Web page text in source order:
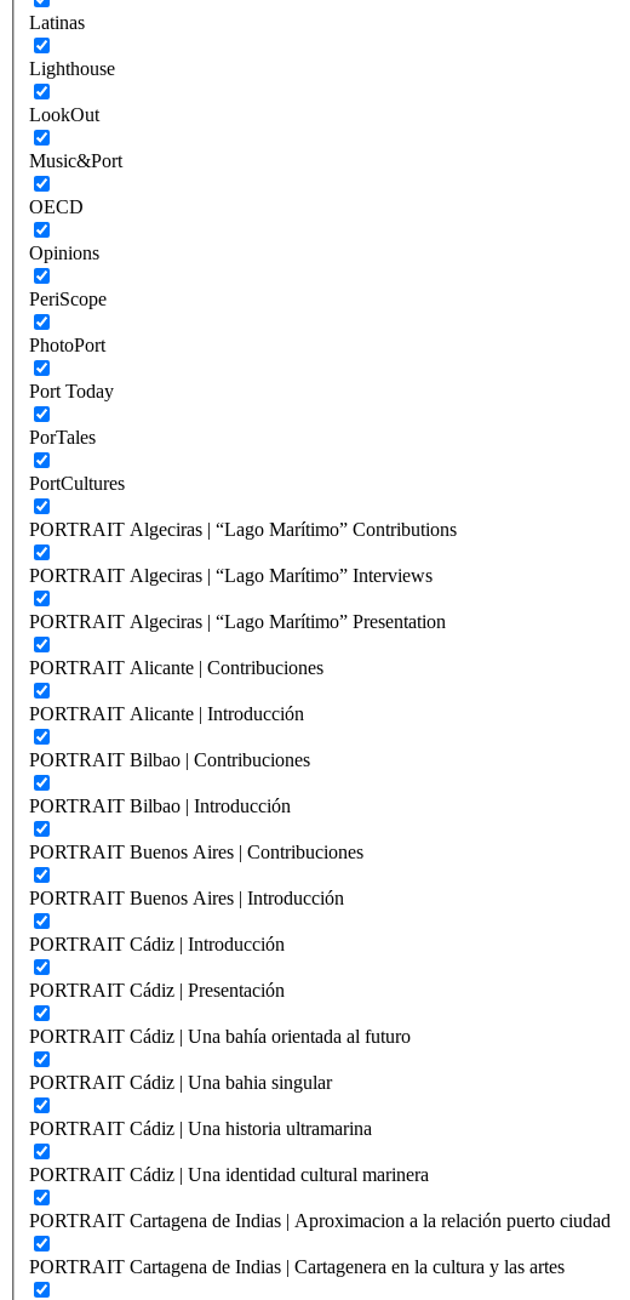
Latinas
Lighthouse
LookOut
Music&Port
OECD
Opinions
PeriScope
PhotoPort
Port Today
PorTales
PortCultures
PORTRAIT Algeciras | “Lago Marítimo” Contributions
PORTRAIT Algeciras | “Lago Marítimo” Interviews
PORTRAIT Algeciras | “Lago Marítimo” Presentation
PORTRAIT Alicante | Contribuciones
PORTRAIT Alicante | Introducción
PORTRAIT Bilbao | Contribuciones
PORTRAIT Bilbao | Introducción
PORTRAIT Buenos Aires | Contribuciones
PORTRAIT Buenos Aires | Introducción
PORTRAIT Cádiz | Introducción
PORTRAIT Cádiz | Presentación
PORTRAIT Cádiz | Una bahía orientada al futuro
PORTRAIT Cádiz | Una bahia singular
PORTRAIT Cádiz | Una historia ultramarina
PORTRAIT Cádiz | Una identidad cultural marinera
PORTRAIT Cartagena de Indias | Aproximacion a la relación puerto ciudad
PORTRAIT Cartagena de Indias | Cartagenera en la cultura y las artes